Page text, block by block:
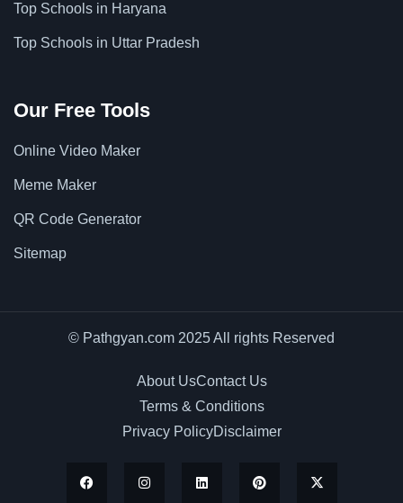
Top Schools in Haryana
Top Schools in Uttar Pradesh
Our Free Tools
Online Video Maker
Meme Maker
QR Code Generator
Sitemap
© Pathgyan.com 2025 All rights Reserved
About UsContact Us
Terms & Conditions
Privacy PolicyDisclaimer